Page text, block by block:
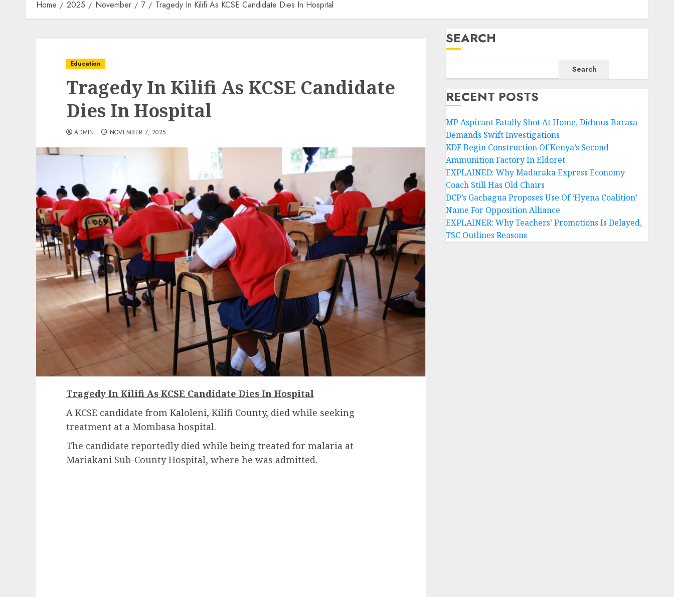
Home 2025 November 7 Tragedy In Kilifi As KCSE Candidate Dies In Hospital
Education
Tragedy In Kilifi As KCSE Candidate
Dies In Hospital
ADMIN NOVEMBER 7, 2025
Tragedy In Kilifi As KCSE Candidate Dies In Hospital
A KCSE candidate from Kaloleni, Kilifi County, died while seeking
treatment at a Mombasa hospital.
The candidate reportedly died while being treated for malaria at
Mariakani Sub-County Hospital, where he was admitted.
SEARCH
Search
RECENT POSTS
MP Aspirant Fatally Shot At Home, Didmus Barasa
Demands Swift Investigations
KDF Begin Construction Of Kenya’s Second
Ammunition Factory In Eldoret
EXPLAINED: Why Madaraka Express Economy
Coach Still Has Old Chairs
DCP’s Gachagua Proposes Use Of ‘Hyena Coalition’
Name For Opposition Alliance
EXPLAINER: Why Teachers’ Promotions Is Delayed,
TSC Outlines Reasons